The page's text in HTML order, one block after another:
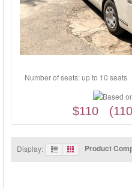
Number of seats: up to 10 seats
$110
Display: Product